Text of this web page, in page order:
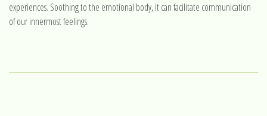
experiences. Soothing to the emotional body, it can facilitate communication
of our innermost feelings.